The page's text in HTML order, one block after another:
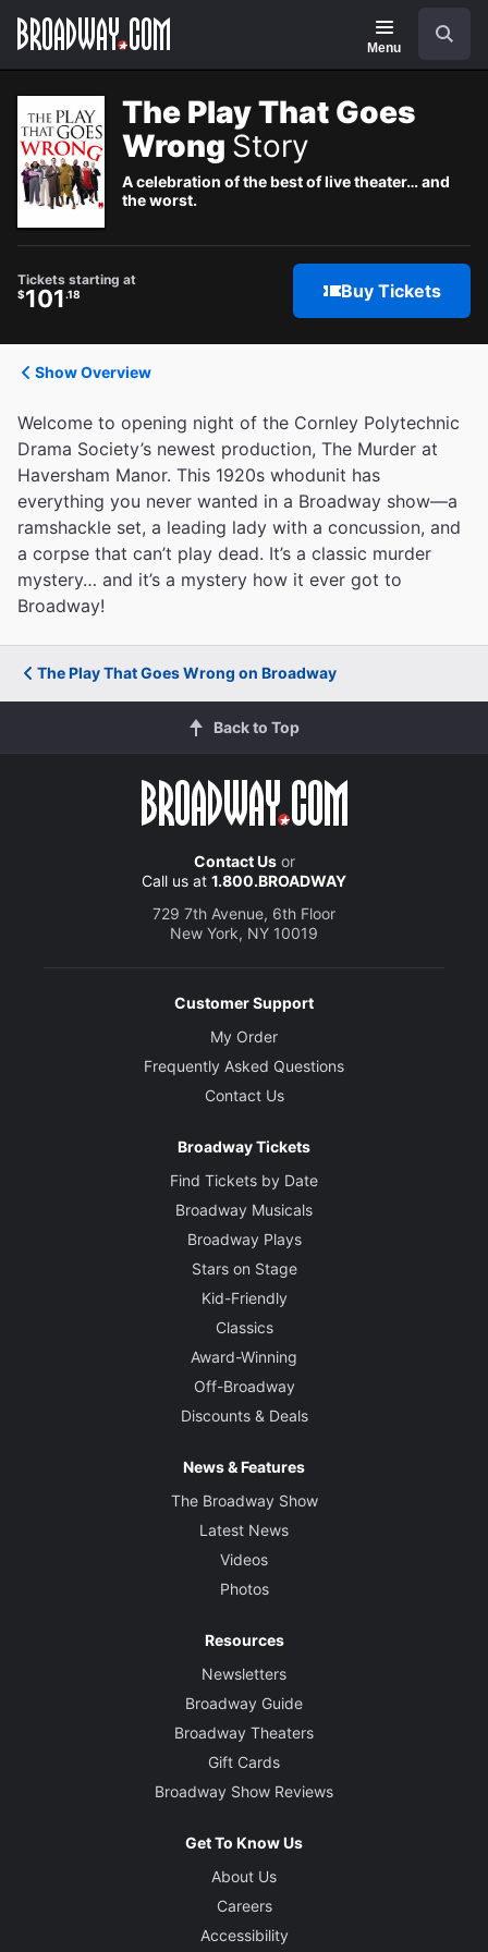
Navigation
Menu
The Play That Goes
Wrong Story
A celebration of the best of live theater… and
the worst.
Tickets starting at
$101 .18 Buy Tickets
Show Overview
Welcome to opening night of the Cornley Polytechnic
Drama Society’s newest production, The Murder at
Haversham Manor. This 1920s whodunit has
everything you never wanted in a Broadway show—a
ramshackle set, a leading lady with a concussion, and
a corpse that can’t play dead. It’s a classic murder
mystery… and it’s a mystery how it ever got to
Broadway!
The Play That Goes Wrong on Broadway
Back to Top
Contact Usor
Call us at 1.800.BROADWAY
729 7th Avenue, 6th Floor
New York, NY 10019
Customer Support
My Order
Frequently Asked Questions
Contact Us
Broadway Tickets
Find Tickets by Date
Broadway Musicals
Broadway Plays
Stars on Stage
Kid-Friendly
Classics
Award-Winning
Off-Broadway
Discounts & Deals
News & Features
The Broadway Show
Latest News
Videos
Photos
Resources
Newsletters
Broadway Guide
Broadway Theaters
Gift Cards
Broadway Show Reviews
Get To Know Us
About Us
Careers
Accessibility